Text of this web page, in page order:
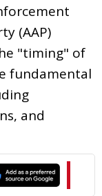
(AAP)
"timing" of
fundamental
and